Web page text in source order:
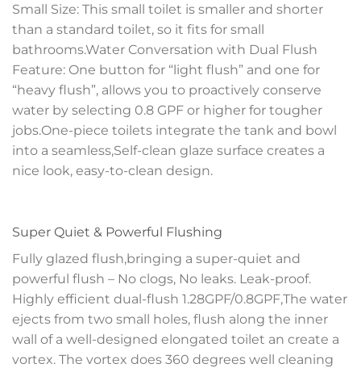
Small Size: This small toilet is smaller and shorter
than a standard toilet, so it fits for small
bathrooms.Water Conversation with Dual Flush
Feature: One button for “light flush” and one for
“heavy flush”, allows you to proactively conserve
water by selecting 0.8 GPF or higher for tougher
jobs.One-piece toilets integrate the tank and bowl
into a seamless,Self-clean glaze surface creates a
nice look, easy-to-clean design.
Super Quiet & Powerful Flushing
Fully glazed flush,bringing a super-quiet and
powerful flush – No clogs, No leaks. Leak-proof.
Highly efficient dual-flush 1.28GPF/0.8GPF,The water
ejects from two small holes, flush along the inner
wall of a well-designed elongated toilet an create a
vortex. The vortex does 360 degrees well cleaning